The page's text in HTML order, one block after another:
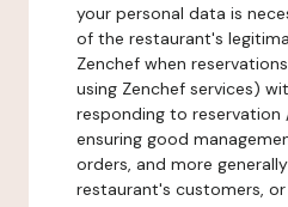
your personal data is
of the restaurant's
Zenchef when
using Zenchef services)
responding to reservation
ensuring good
orders, and more
restaurant's customers,